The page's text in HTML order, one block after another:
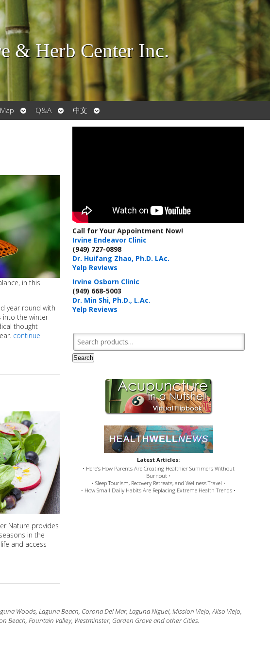
& Herb Center Inc.
Map
Open
submenu
Q&A
Open
submenu
中文
Open
submenu
in this
year round with
into the winter
thought
continue
Nature provides
in the
and access
Call for Your Appointment Now!
Irvine Endeavor Clinic
(949) 727-0898
Dr. Huifang Zhao, Ph.D. LAc.
Yelp Reviews
Irvine Osborn Clinic
(949) 668-5003
Dr. Min Shi, Ph.D., L.Ac.
Yelp Reviews
Search for:
Search
Latest Articles:
• Here’s How Parents Are Creating Healthier Summers Without
Burnout •
• Sleep Tourism, Recovery Retreats, and Wellness Travel •
• How Small Daily Habits Are Replacing Extreme Health Trends •
Woods, Laguna Beach, Corona Del Mar, Laguna Niguel, Mission Viejo, Aliso Viejo,
Beach, Fountain Valley, Westminster, Garden Grove and other Cities.